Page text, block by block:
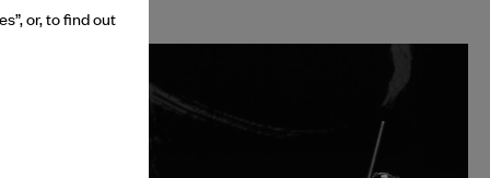
or, to find out